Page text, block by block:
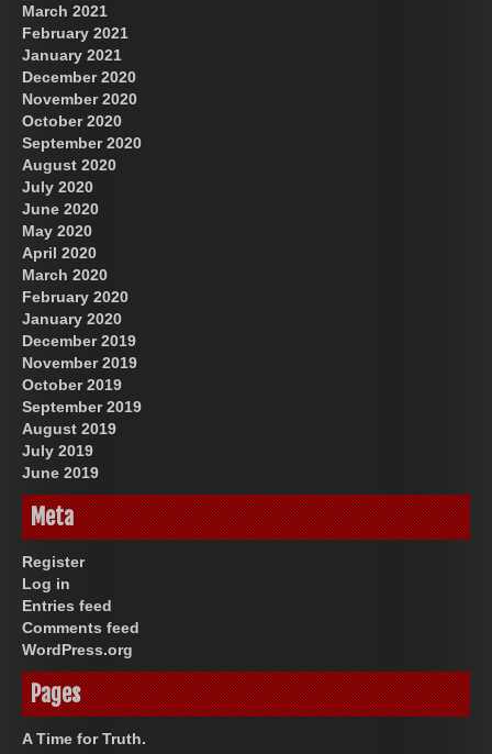
March 2021
February 2021
January 2021
December 2020
November 2020
October 2020
September 2020
August 2020
July 2020
June 2020
May 2020
April 2020
March 2020
February 2020
January 2020
December 2019
November 2019
October 2019
September 2019
August 2019
July 2019
June 2019
Meta
Register
Log in
Entries feed
Comments feed
WordPress.org
Pages
A Time for Truth.